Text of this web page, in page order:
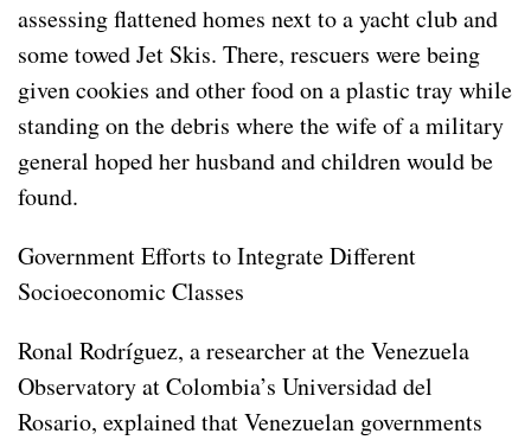
assessing flattened homes next to a yacht club and
some towed Jet Skis. There, rescuers were being
given cookies and other food on a plastic tray while
standing on the debris where the wife of a military
general hoped her husband and children would be
found.
Government Efforts to Integrate Different
Socioeconomic Classes
Ronal Rodríguez, a researcher at the Venezuela
Observatory at Colombia’s Universidad del
Rosario, explained that Venezuelan governments